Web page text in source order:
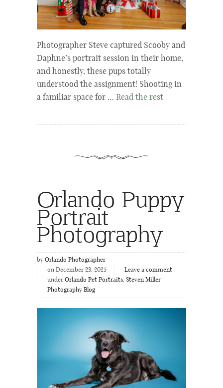
Photographer Steve captured Scooby and
Daphne’s portrait session in their home,
and honestly, these pups totally
understood the assignment! Shooting in
a familiar space for … Read the rest
Orlando Puppy
Portrait
Photography
by Orlando Photographer
on December 23, 2025
Leave a comment
under Orlando Pet Portraits, Steven Miller
Photography Blog